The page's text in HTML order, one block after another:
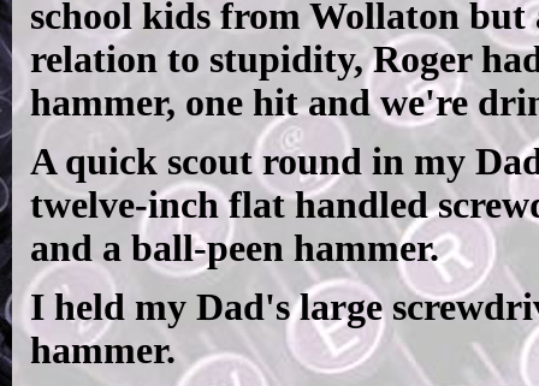
school kids from Wollaton but
relation to stupidity, Roger
hammer, one hit and we're
A quick scout round in my
twelve-inch flat handled
and a ball-peen hammer.
I held my Dad's large
hammer.